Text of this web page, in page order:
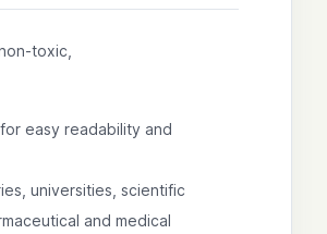
toxic,
easy readability and
universities, scientific
and medical